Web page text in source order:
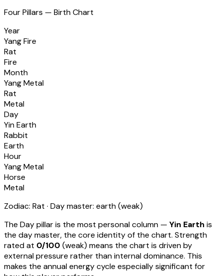
Four Pillars — Birth Chart
Year
Yang Fire
Rat
Fire
Month
Yang Metal
Rat
Metal
Day
Yin Earth
Rabbit
Earth
Hour
Yang Metal
Horse
Metal
Zodiac: Rat · Day master: earth(weak)
The Day pillar is the most personal column — Yin Earth is
the day master, the core identity of the chart. Strength
rated at 0/100 (weak) means the chart is driven by
external pressure rather than internal dominance. This
makes the annual energy cycle especially significant for